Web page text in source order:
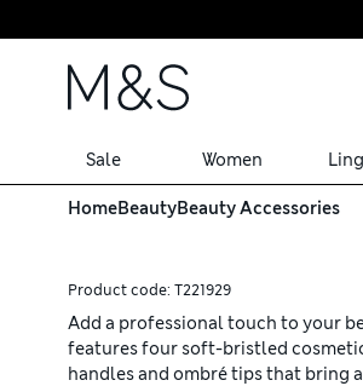
Skip to content
Sale Women
HomeBeautyBeauty Accessories
Product code: T221929
Add a professional touch to your
features four soft-bristled
handles and ombré tips that bring